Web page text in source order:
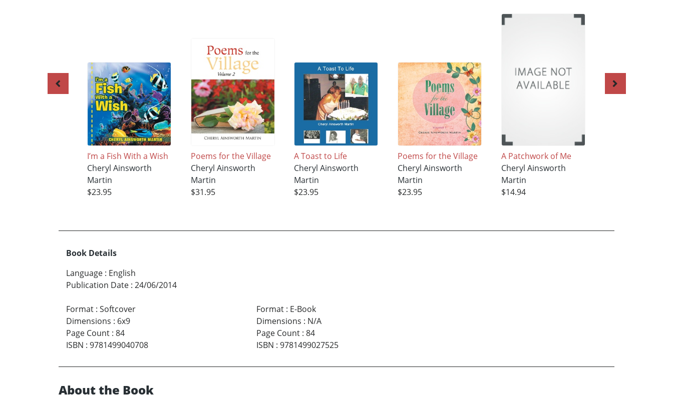
I’m a Fish With a Wish
Cheryl Ainsworth
Martin
$23.95
Poems for the Village
Cheryl Ainsworth
Martin
$31.95
A Toast to Life
Cheryl Ainsworth
Martin
$23.95
Poems for the Village
Cheryl Ainsworth
Martin
$23.95
A Patchwork of Me
Cheryl Ainsworth
Martin
$14.94
Book Details
Language : English
Publication Date : 24/06/2014
Format : Softcover
Dimensions : 6x9
Page Count : 84
ISBN : 9781499040708
Format: E-Book
Dimensions : N/A
Page Count: 84
ISBN : 9781499027525
About the Book